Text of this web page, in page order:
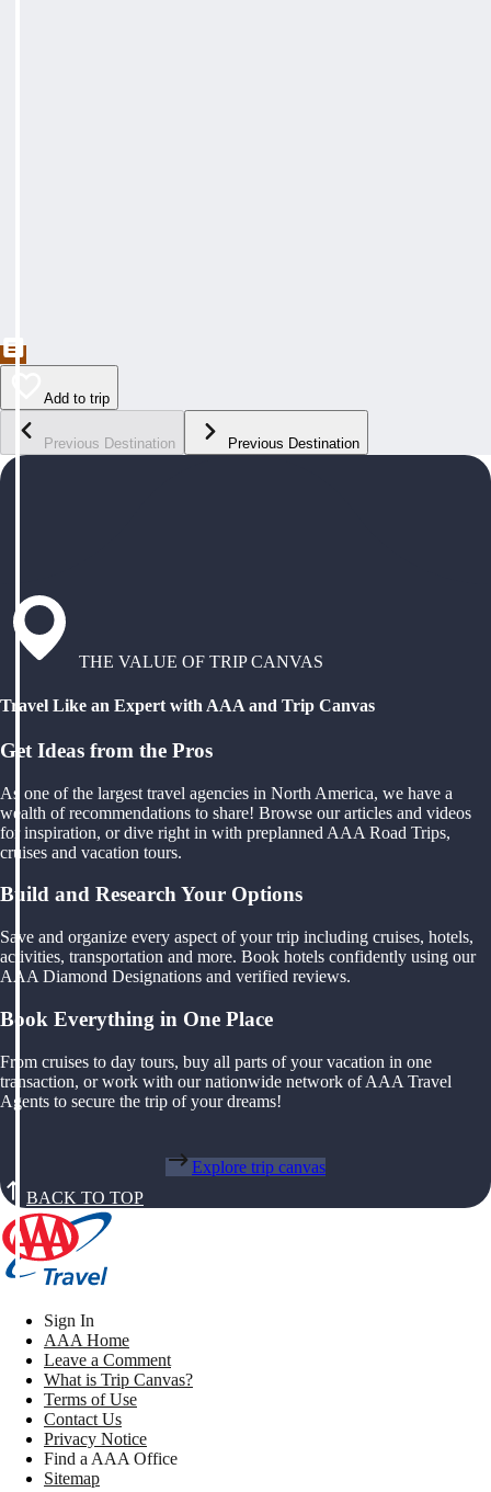
Add to trip
Previous Destination Previous Destination
THE VALUE OF TRIP CANVAS
Travel Like an Expert with AAA and Trip Canvas
Get Ideas from the Pros
As one of the largest travel agencies in North America, we have a
wealth of recommendations to share! Browse our articles and videos
for inspiration, or dive right in with preplanned AAA Road Trips,
cruises and vacation tours.
Build and Research Your Options
Save and organize every aspect of your trip including cruises, hotels,
activities, transportation and more. Book hotels confidently using our
AAA Diamond Designations and verified reviews.
Book Everything in One Place
From cruises to day tours, buy all parts of your vacation in one
transaction, or work with our nationwide network of AAA Travel
Agents to secure the trip of your dreams!
Explore trip canvas
BACK TO TOP
Sign In
AAA Home
Leave a Comment
What is Trip Canvas?
Terms of Use
Contact Us
Privacy Notice
Find a AAA Office
Sitemap